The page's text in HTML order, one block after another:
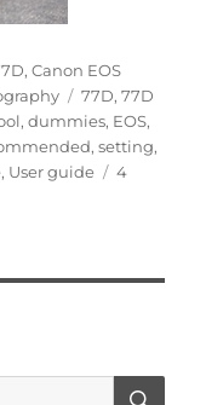
,Canon EOS
Tags
77D,77D
,dummies, EOS,
,setting,
, User guide
4